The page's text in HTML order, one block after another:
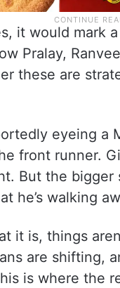
it would mark
Pralay,
these are
eyeing a
front runner.
But the bigger
he’s walking
it is, things
are shifting,
is where the